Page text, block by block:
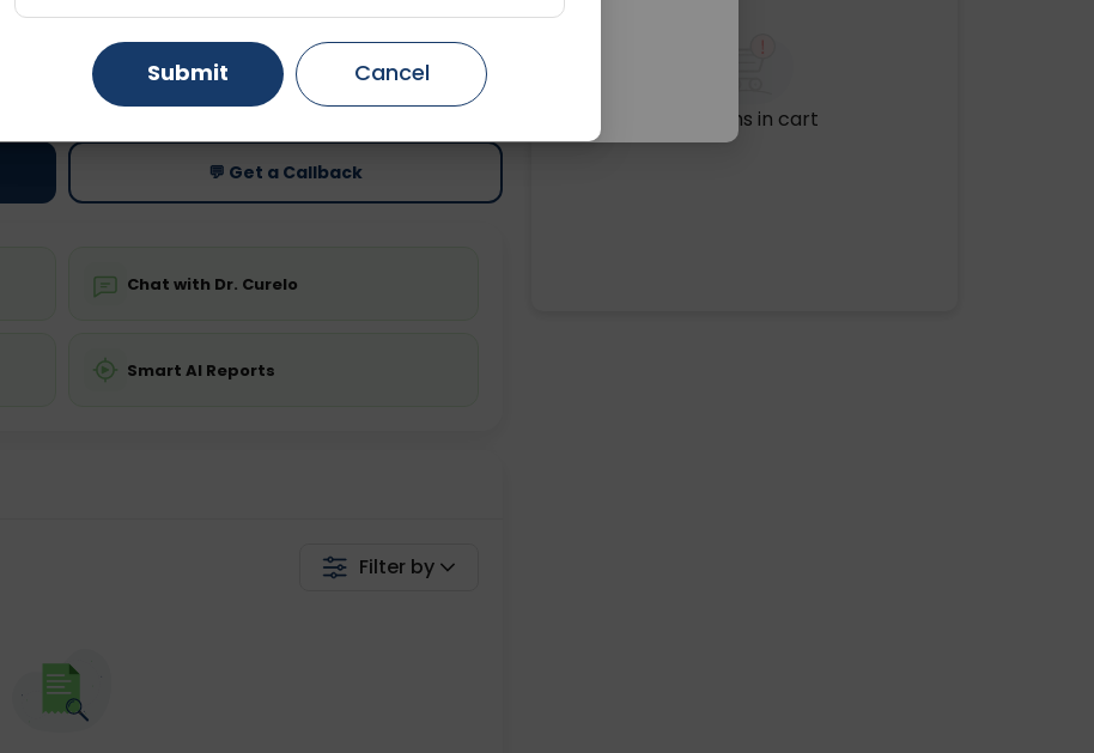
Fasting is not required
Price
Starting ₹0
💬 Get a Callback
Chat with Dr. Curelo
Smart AI Reports
Filter by
No items in cart
Gurugram Ahmedabad
Ghaziabad Faridabad
Submit Cancel